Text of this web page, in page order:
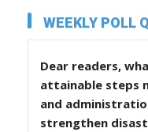
WEEKLY POLL
Dear readers,
attainable steps
and
strengthen